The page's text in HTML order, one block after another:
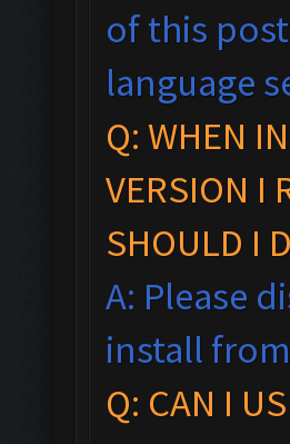
of this
language
Q: WHEN
VERSION I
SHOULD I
A: Please
install
Q: CAN I